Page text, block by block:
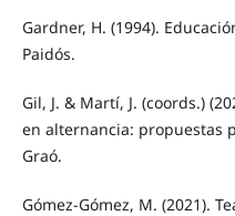
Gardner, H. (1994).
Paidós.
Gil, J. & Martí, J. (coords.)
en alternancia: propuestas
Graó.
Gómez-Gómez, M. (2021).